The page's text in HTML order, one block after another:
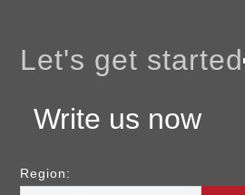
Let's get started
Write us now
Region: